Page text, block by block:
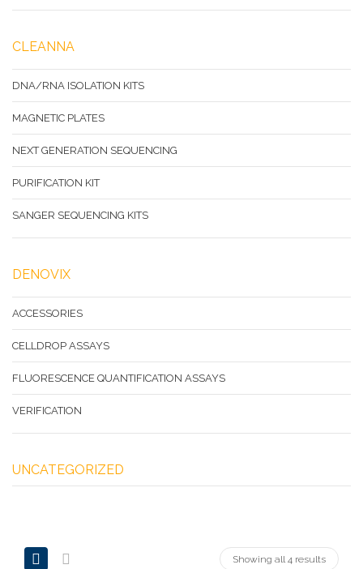
CLEANNA
DNA/RNA ISOLATION KITS
MAGNETIC PLATES
NEXT GENERATION SEQUENCING
PURIFICATION KIT
SANGER SEQUENCING KITS
DENOVIX
ACCESSORIES
CELLDROP ASSAYS
FLUORESCENCE QUANTIFICATION ASSAYS
VERIFICATION
UNCATEGORIZED
Showing all 4 results